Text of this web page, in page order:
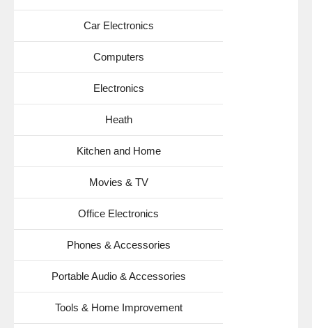
Car Electronics
Computers
Electronics
Heath
Kitchen and Home
Movies & TV
Office Electronics
Phones & Accessories
Portable Audio & Accessories
Tools & Home Improvement